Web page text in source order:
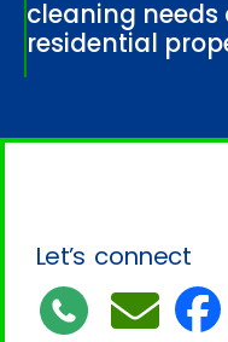
cleaning
residential
Let’s connect